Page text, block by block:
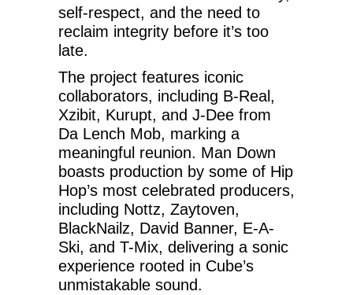
self-respect, and the need to
reclaim integrity before it’s too
late.
The project features iconic
collaborators, including B-Real,
Xzibit, Kurupt, and J-Dee from
Da Lench Mob, marking a
meaningful reunion. Man Down
boasts production by some of Hip
Hop’s most celebrated producers,
including Nottz, Zaytoven,
BlackNailz, David Banner, E-A-
Ski, and T-Mix, delivering a sonic
experience rooted in Cube’s
unmistakable sound.